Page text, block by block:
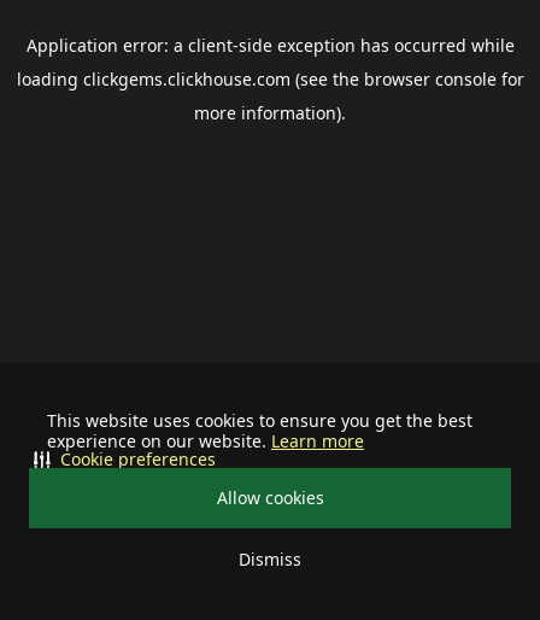
This website uses cookies to ensure you get the best
experience on our website. Learn more
Allow cookies
Dismiss
Cookie preferences
Application error: a client-side exception has occurred while
loading clickgems.clickhouse.com (see the browser consolefor
more information).